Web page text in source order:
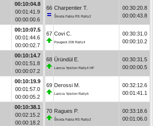
00:10:04.8
00:01:41.9
00:00:00.6
00:10:07.5
00:01:44.6
00:00:02.7
00:10:14.7
00:01:51.8
00:00:07.2
00:10:19.9
00:01:57.0
00:00:05.2
00:10:38.1
00:02:15.2
00:00:18.2
66 Charpentier T.
Škoda Fabia RS Rally2
00:30:20.8
00:00:43.8
67 Covi C.
Peugeot 208 Rally4
00:30:31.0
00:00:10.2
68 Üründül E.
Lancia Ypsilon Rally4 HF
00:30:31.5
00:00:00.5
69 Derossi M.
Lancia Ypsilon Rally6
00:32:12.6
00:01:41.1
70 Ragues P.
Škoda Fabia RS Rally2
00:33:18.6
00:01:06.0